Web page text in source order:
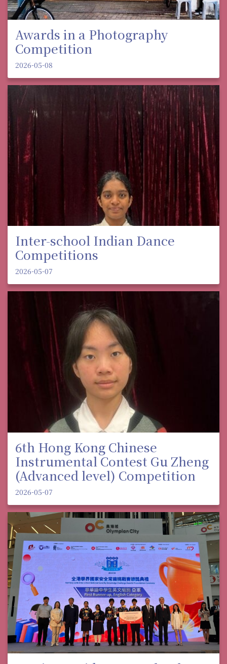
Awards in a Photography
Competition
2026-05-08
Inter-school Indian Dance
Competitions
2026-05-07
6th Hong Kong Chinese
Instrumental Contest Gu Zheng
(Advanced level) Competition
2026-05-07